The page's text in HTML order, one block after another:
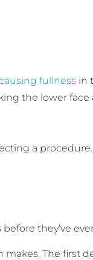
fullness in
the lower face
a procedure.
they’ve
The first